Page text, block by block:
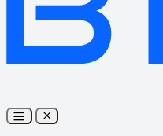
Open Close